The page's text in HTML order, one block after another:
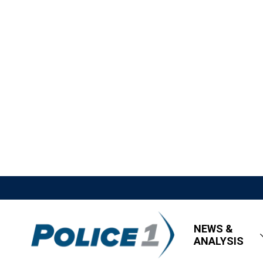
NEWS &
ANALYSIS